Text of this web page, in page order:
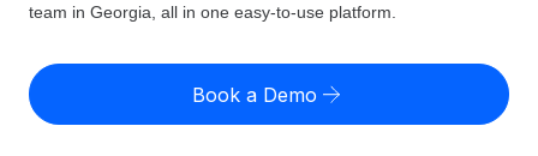
Expand globally with zero entity cost
Country Explorer
US State Explorer
Misclassification risk calculator
Check employee misclassification risk by country
Pricing
English (United States)
team in Georgia, all in one easy-to-use platform.
Book a Demo